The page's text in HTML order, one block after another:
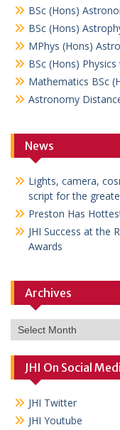
BSc (Hons)
BSc (Hons)
MPhys (Hons)
BSc (Hons)
Mathematics BSc
Astronomy
News
Lights, camera,
script for the
Preston Has
JHI Success at the
Awards
Archives
Archives
JHI On Social
JHI Twitter
JHI Youtube